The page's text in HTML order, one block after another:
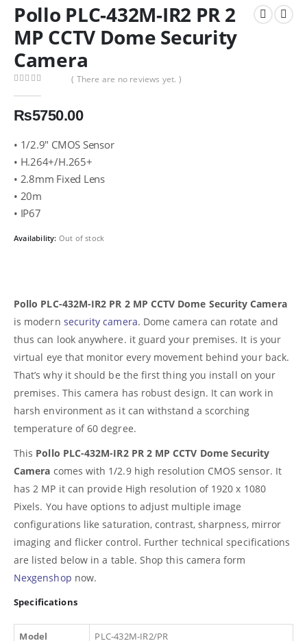
Pollo PLC-432M-IR2 PR 2
MP CCTV Dome Security
Camera
( There are no reviews yet. )
₨5750.00
• 1/2.9″ CMOS Sensor
• H.264+/H.265+
• 2.8mm Fixed Lens
• 20m
• IP67
Availability: Out of stock
Pollo PLC-432M-IR2 PR 2 MP CCTV Dome Security Camera
is modern security camera. Dome camera can rotate and
thus can look anywhere. it guard your premises. It is your
virtual eye that monitor every movement behind your back.
That’s why it should be the first thing you install on your
premises. This camera has robust design. It can work in
harsh environment as it can withstand a scorching
temperature of 60 degree.
This Pollo PLC-432M-IR2 PR 2 MP CCTV Dome Security
Camera comes with 1/2.9 high resolution CMOS sensor. It
has 2 MP it can provide High resolution of 1920 x 1080
Pixels. You have options to adjust multiple image
configurations like saturation, contrast, sharpness, mirror
imaging and flicker control. Further technical specifications
are listed below in a table. Shop this camera form
Nexgenshop now.
Specifications
Model
PLC-432M-IR2/PR